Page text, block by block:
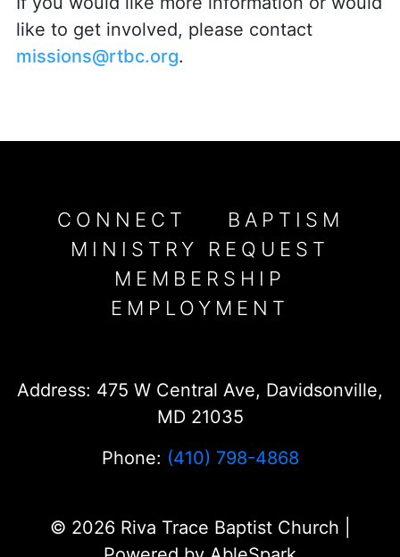
like to get involved, please contact
missions@rtbc.org.
CONNECT
BAPTISM
MINISTRY REQUEST
MEMBERSHIP
EMPLOYMENT
Address: 475 W Central Ave, Davidsonville,
MD 21035
Phone: (410) 798-4868
© 2026 Riva Trace Baptist Church |